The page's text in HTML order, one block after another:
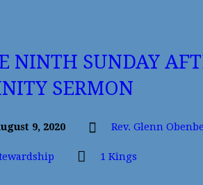
NINTH SUNDAY
SERMON
9, 2020 Rev. Glenn
1 Kings